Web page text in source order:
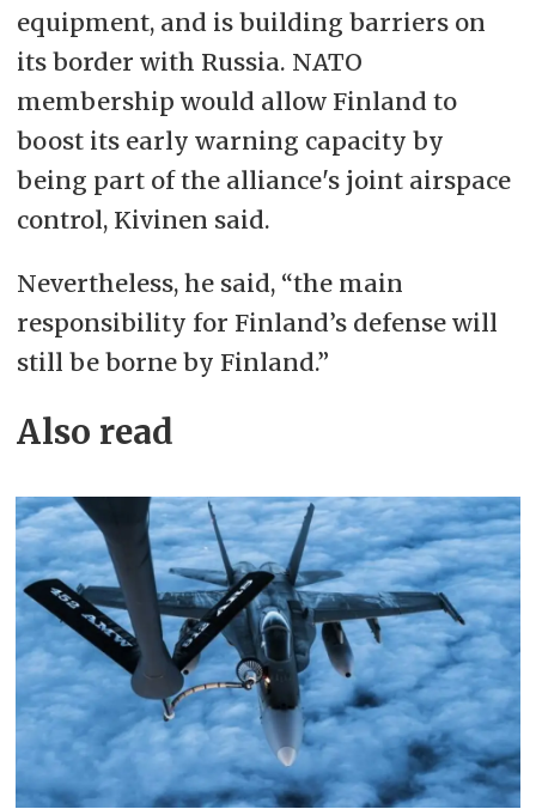
equipment, and is building barriers on
its border with Russia. NATO
membership would allow Finland to
boost its early warning capacity by
being part of the alliance's joint airspace
control, Kivinen said.
Nevertheless, he said, “the main
responsibility for Finland’s defense will
still be borne by Finland.”
Also read